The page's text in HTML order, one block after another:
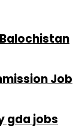
Job
gda jobs